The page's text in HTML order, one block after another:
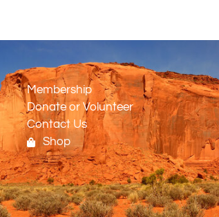
Membership
Donate or Volunteer
Contact Us
Shop